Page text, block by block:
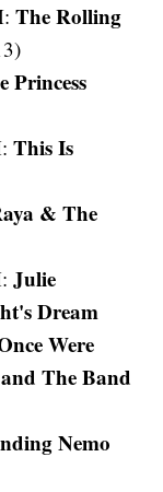
The Rolling
Princess
This Is
& The
Julie
Dream
Were
The Band
Nemo